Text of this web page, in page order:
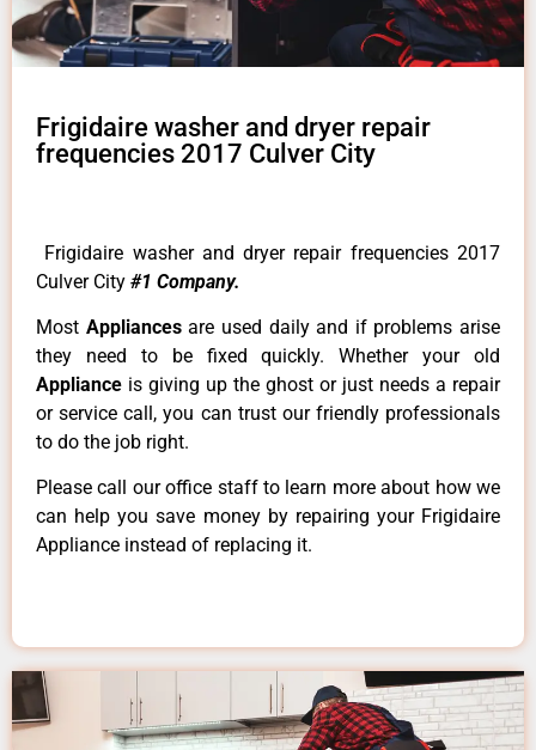
Frigidaire washer and dryer repair
frequencies 2017 Culver City
Frigidaire washer and dryer repair frequencies 2017
Culver City #1 Company.
Most Appliancesare used daily and if problems arise
they need to be fixed quickly. Whether your old
Appliance is giving up the ghost or just needs a repair
or service call, you can trust our friendly professionals
to do the job right.
Please call our office staff to learn more about how we
can help you save money by repairing your Frigidaire
Appliance instead of replacing it.